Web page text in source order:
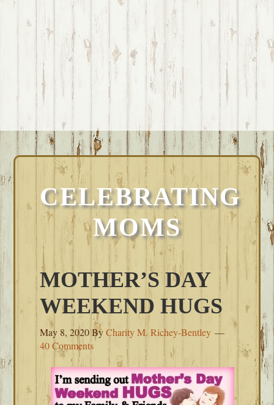
CELEBRATING
MOMS
MOTHER’S DAY
WEEKEND HUGS
May 8, 2020ByCharity M. Richey-Bentley
40 Comments